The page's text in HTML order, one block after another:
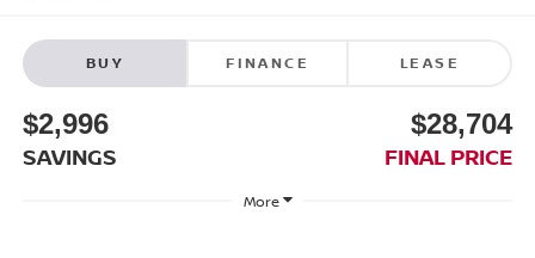
BUY FINANCE LEASE
$2,996
SAVINGS
$28,704
FINAL PRICE
More